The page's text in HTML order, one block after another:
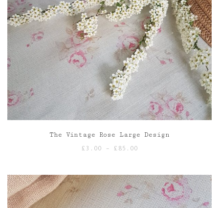
The Vintage Rose Large Design
£ 3.00 – £ 85.00
through
£85.00